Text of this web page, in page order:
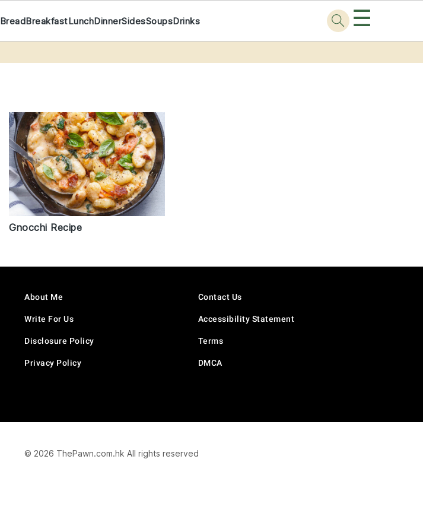
BreadBreakfastLunchDinnerSidesSoupsDrinks ☰
Gnocchi Recipe
About Me
Write For Us
Disclosure Policy
Privacy Policy
Contact Us
Accessibility Statement
Terms
DMCA
© 2026 ThePawn.com.hk All rights reserved